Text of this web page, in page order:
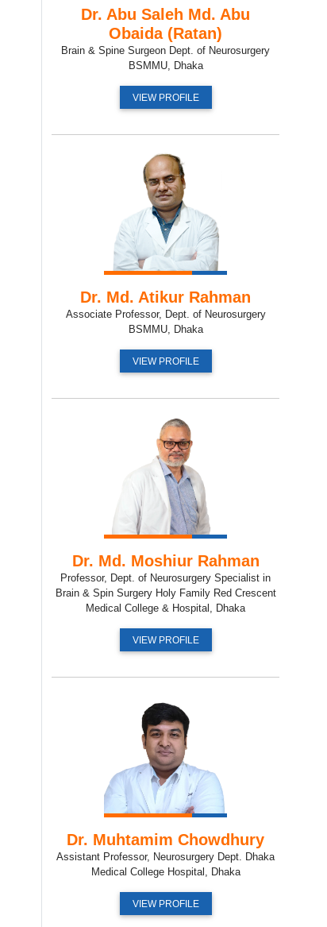
Dr. Abu Saleh Md. Abu
Obaida (Ratan)
Brain & Spine Surgeon Dept. of Neurosurgery
BSMMU, Dhaka
VIEW PROFILE
Dr. Md. Atikur Rahman
Associate Professor, Dept. of Neurosurgery
BSMMU, Dhaka
VIEW PROFILE
Dr. Md. Moshiur Rahman
Professor, Dept. of Neurosurgery Specialist in
Brain & Spin Surgery Holy Family Red Crescent
Medical College & Hospital, Dhaka
VIEW PROFILE
Dr. Muhtamim Chowdhury
Assistant Professor, Neurosurgery Dept. Dhaka
Medical College Hospital, Dhaka
VIEW PROFILE